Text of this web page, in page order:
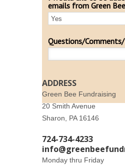
emails from Green
Questions/
ADDRESS
Green Bee Fundraising
20 Smith Avenue
Sharon, PA 16146
724-734-4233
Monday thru Friday